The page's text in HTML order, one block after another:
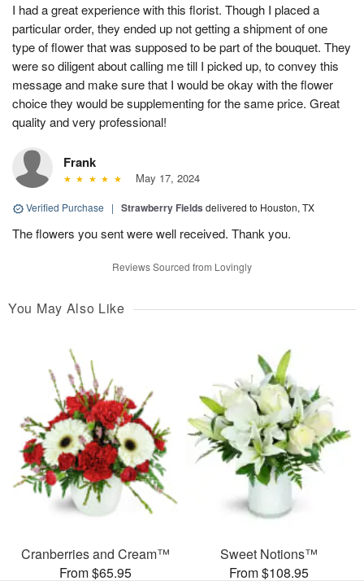
I had a great experience with this florist. Though I placed a
particular order, they ended up not getting a shipment of one
type of flower that was supposed to be part of the bouquet. They
were so diligent about calling me till I picked up, to convey this
message and make sure that I would be okay with the flower
choice they would be supplementing for the same price. Great
quality and very professional!
Frank
May 17, 2024
Verified Purchase | Strawberry Fields delivered to Houston, TX
The flowers you sent were well received. Thank you.
Reviews Sourced from Lovingly
You May Also Like
Cranberries and Cream™
From $65.95
Sweet Notions™
From $108.95